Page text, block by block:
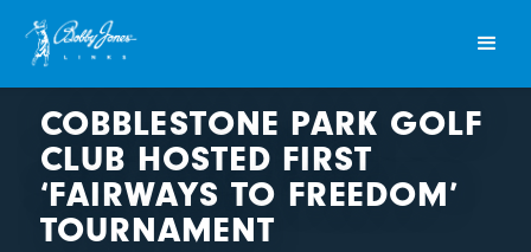
COBBLESTONE PARK GOLF
CLUB HOSTED FIRST
‘FAIRWAYS TO FREEDOM’
TOURNAMENT